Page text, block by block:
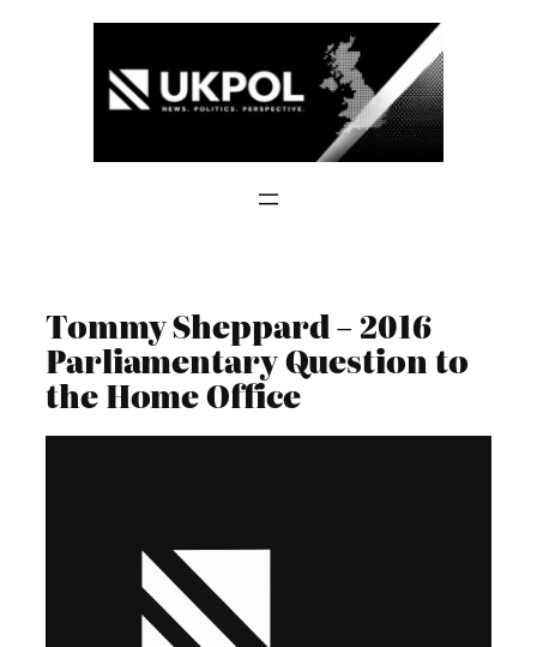
Tommy Sheppard – 2016
Parliamentary Question to
the Home Office